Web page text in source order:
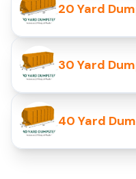
20 Yard
30 Yard
40 Yard